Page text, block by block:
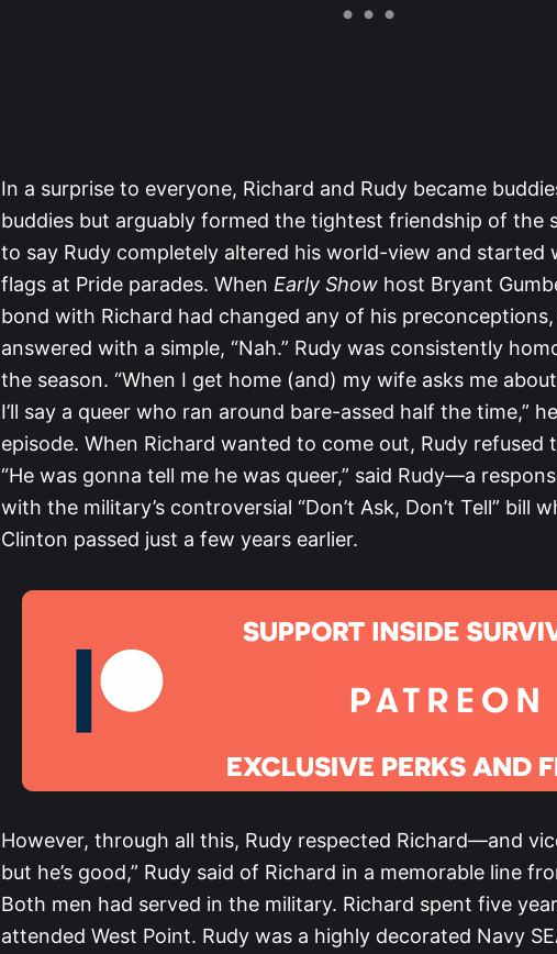
In a surprise to everyone, Richard and Rudy became
buddies but arguably formed the tightest friendship of the
to say Rudy completely altered his world-view and started
flags at Pride parades. When Early Show host Bryant
bond with Richard had changed any of his
answered with a simple, “Nah.” Rudy was consistently
the season. “When I get home (and) my wife asks me
I’ll say a queer who ran around bare-assed half the time,”
episode. When Richard wanted to come out, Rudy refused
“He was gonna tell me he was queer,” said Rudy—a
with the military’s controversial “Don’t Ask, Don’t Tell” bill
Clinton passed just a few years earlier.
However, through all this, Rudy respected Richard—and
but he’s good,” Rudy said of Richard in a memorable line
Both men had served in the military. Richard spent five
attended West Point. Rudy was a highly decorated Navy